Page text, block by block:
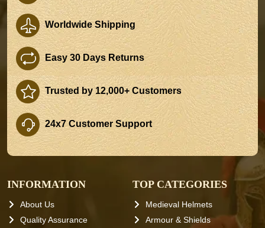
Worldwide Shipping
Easy 30 Days Returns
Trusted by 12,000+ Customers
24x7 Customer Support
INFORMATION
About Us
Quality Assurance
TOP CATEGORIES
Medieval Helmets
Armour & Shields